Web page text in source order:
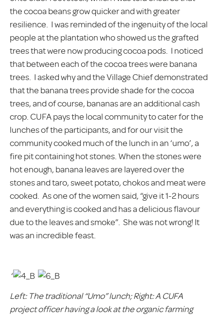
the cocoa beans grow quicker and with greater
resilience. I was reminded of the ingenuity of the local
people at the plantation who showed us the grafted
trees that were now producing cocoa pods. I noticed
that between each of the cocoa trees were banana
trees. I asked why and the Village Chief demonstrated
that the banana trees provide shade for the cocoa
trees, and of course, bananas are an additional cash
crop. CUFA pays the local community to cater for the
lunches of the participants, and for our visit the
community cooked much of the lunch in an ‘umo’, a
fire pit containing hot stones. When the stones were
hot enough, banana leaves are layered over the
stones and taro, sweet potato, chokos and meat were
cooked. As one of the women said, “give it 1-2 hours
and everything is cooked and has a delicious flavour
due to the leaves and smoke”. She was not wrong! It
was an incredible feast.
‘
Left: The traditional “Umo” lunch; Right: A CUFA
project officer having a look at the organic farming